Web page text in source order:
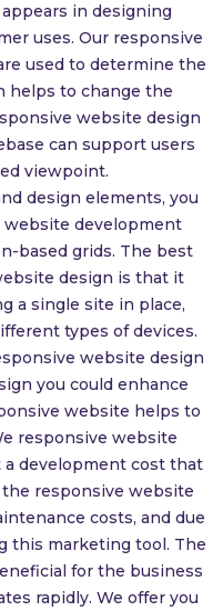
in designing
uses. Our responsive
used to determine the
helps to change the
website design
can support users
viewpoint.
design elements, you
website development
based grids. The best
design is that it
a single site in place,
types of devices.
website design
you could enhance
website helps to
responsive website
development cost that
responsive website
costs, and due
this marketing tool. The
for the business
rapidly. We offer you